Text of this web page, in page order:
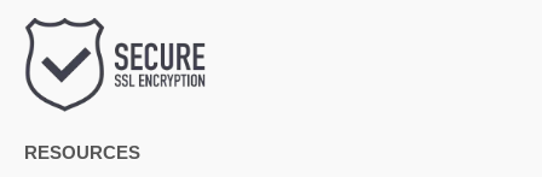
RESOURCES